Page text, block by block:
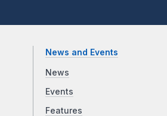
News and Events
News
Events
Features